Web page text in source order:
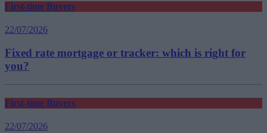
First-time Buyers
22/07/2026
Fixed rate mortgage or tracker: which is right for
you?
First-time Buyers
22/07/2026